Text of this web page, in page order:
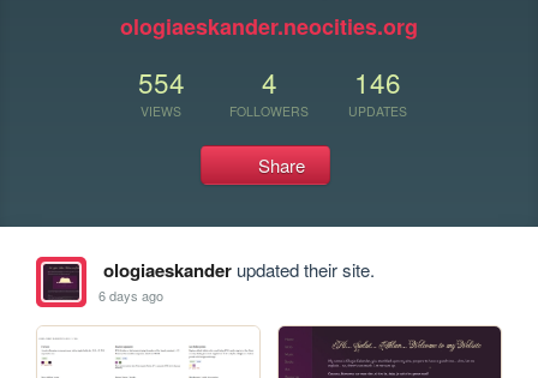
ologiaeskander.neocities.org
554
VIEWS
4
FOLLOWERS
146
UPDATES
Share
ologiaeskanderupdated their site.
6 days ago